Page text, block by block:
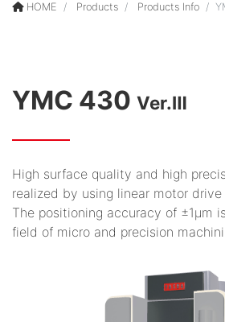
HOME Products Products Info
YMC 430 Ver.Ⅲ
High surface quality and high
realized by using linear motor
The positioning accuracy of ±1μm
field of micro and precision